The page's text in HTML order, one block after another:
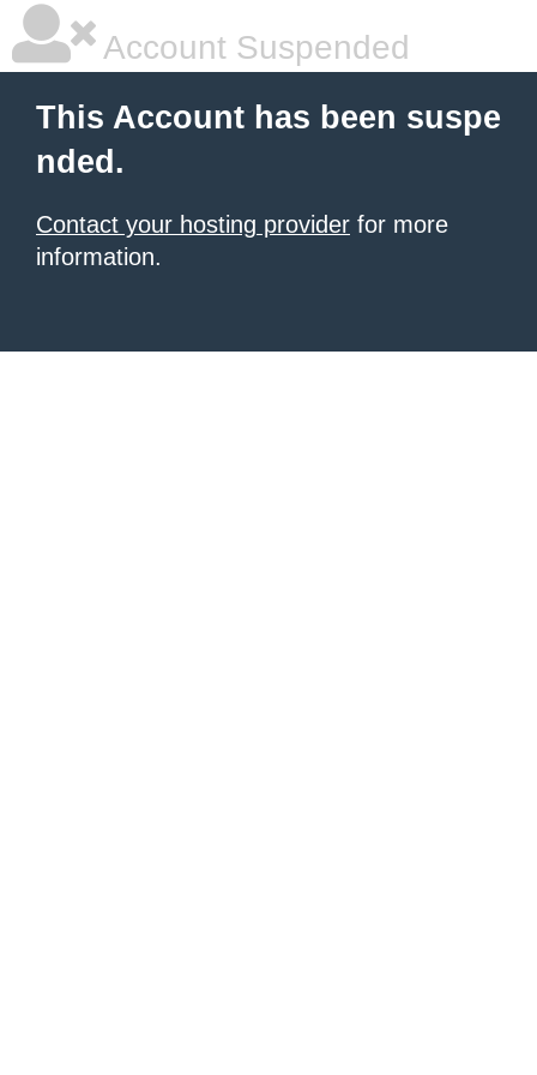
Account Suspended
This Account has been suspe
nded.
Contact your hosting provider for more
information.